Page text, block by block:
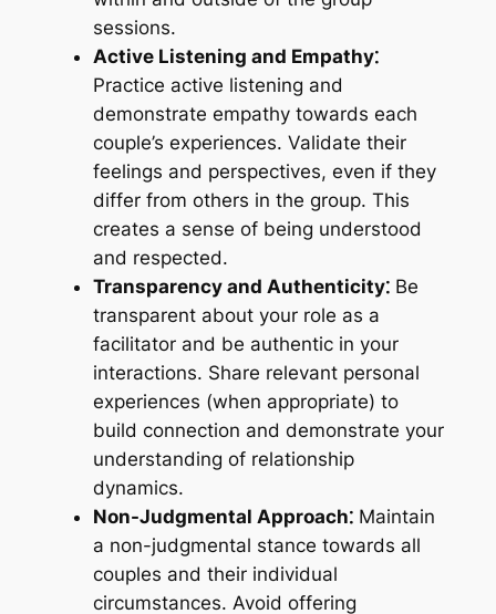
sessions.
Active Listening and Empathy⁚
Practice active listening and
demonstrate empathy towards each
couple’s experiences. Validate their
feelings and perspectives, even if they
differ from others in the group. This
creates a sense of being understood
and respected.
Transparency and Authenticity⁚Be
transparent about your role as a
facilitator and be authentic in your
interactions. Share relevant personal
experiences (when appropriate) to
build connection and demonstrate your
understanding of relationship
dynamics.
Non-Judgmental Approach⁚Maintain
a non-judgmental stance towards all
couples and their individual
circumstances. Avoid offering